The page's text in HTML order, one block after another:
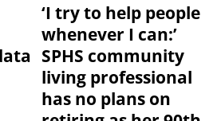
‘I try to help people
whenever I can:’
SPHS community
living professional
has no plans on